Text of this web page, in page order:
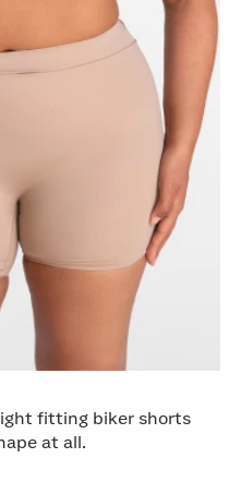
fitting biker shorts
at all.